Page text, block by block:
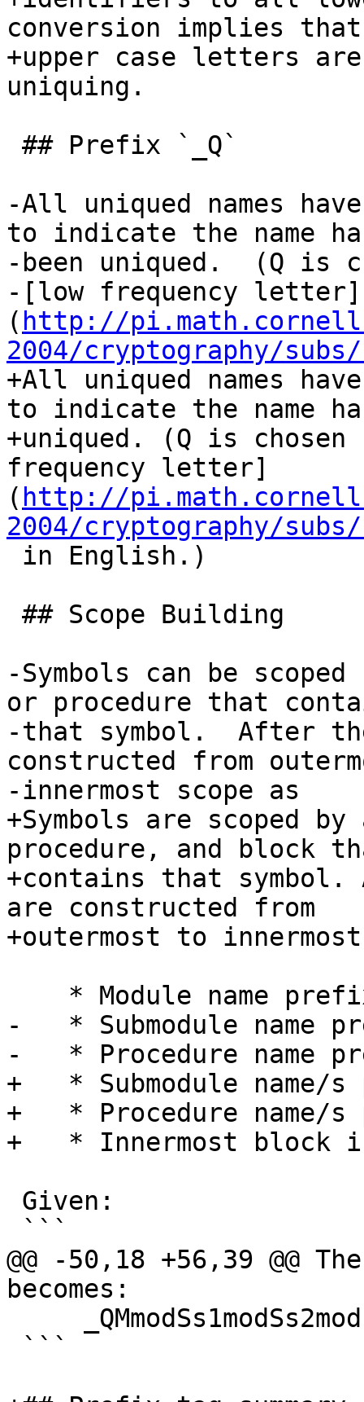
conversion implies
+upper case letters
uniquing.
-All uniqued names
to indicate the name
-been uniqued.  (Q is
-[low frequency letter]
( http://
2004/cryptography/
+All uniqued names
to indicate the name
+uniqued. (Q is
frequency letter]
( http://
2004/cryptography/